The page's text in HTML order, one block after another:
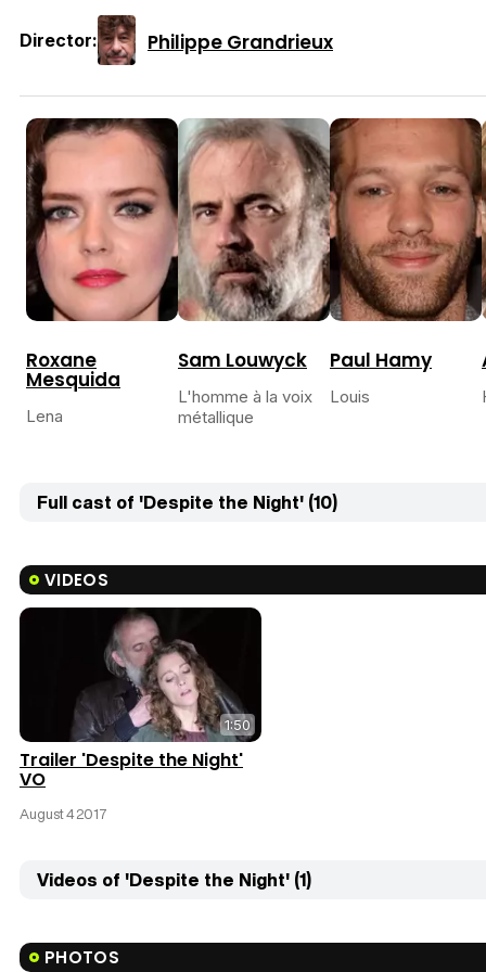
Director: Philippe Grandrieux
Roxane
Mesquida
Lena
Sam Louwyck
L'homme à la voix
métallique
Paul Hamy
Louis
Full cast of 'Despite the Night' (10)
VIDEOS
1:50
Trailer 'Despite the Night'
VO
August 4 2017
Videos of 'Despite the Night' (1)
PHOTOS